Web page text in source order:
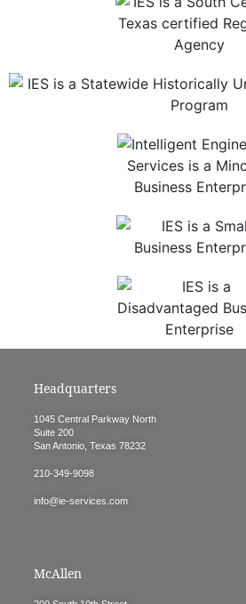
Headquarters
1045 Central Parkway North
Suite 200
San Antonio, Texas 78232
210-349-9098
info@ie-services.com
McAllen